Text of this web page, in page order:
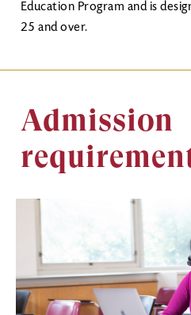
Education Program and is
25 and over.
Admission